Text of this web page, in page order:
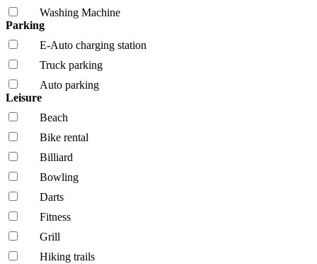
Washing Machine
Parking
E-Auto charging station
Truck parking
Auto parking
Leisure
Beach
Bike rental
Billiard
Bowling
Darts
Fitness
Grill
Hiking trails